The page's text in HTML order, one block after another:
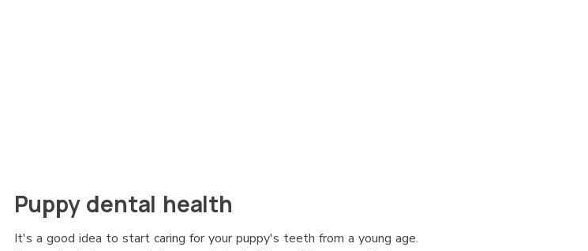
Puppy dental health
It's a good idea to start caring for your puppy's teeth from a young age.